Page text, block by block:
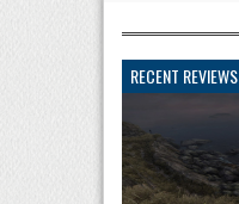
RECENT REVIEWS